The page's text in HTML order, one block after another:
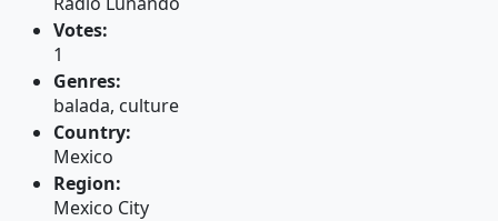
Votes:
1
Genres:
balada, culture
Country:
Mexico
Region:
Mexico City